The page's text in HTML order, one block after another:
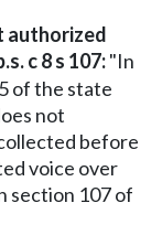
authorized
c 8 s 107:"In
of the state
not
before
voice over
section 107 of